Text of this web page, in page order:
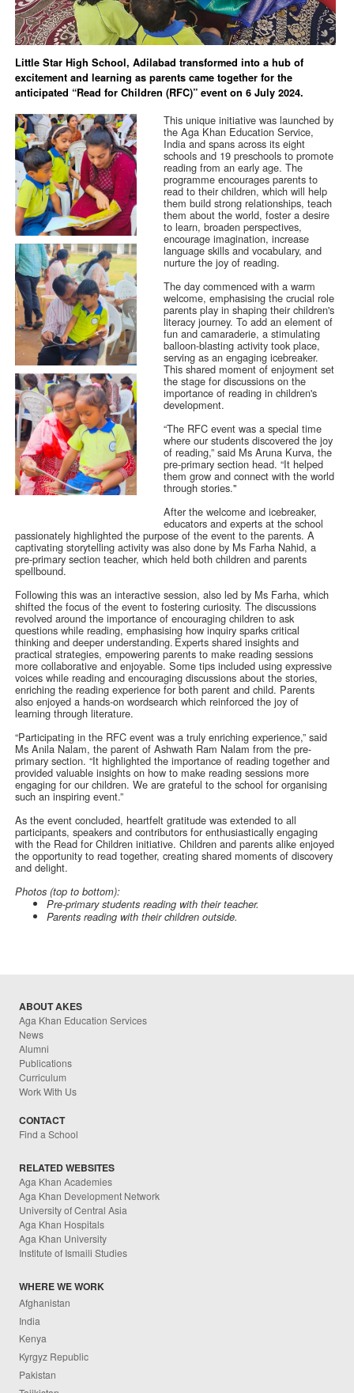
Little Star High School, Adilabad transformed into a hub of
excitement and learning as parents came together for the
anticipated “Read for Children (RFC)” event on 6 July 2024.
This unique initiative was launched by
the Aga Khan Education Service,
India and spans across its eight
schools and 19 preschools to promote
reading from an early age. The
programme encourages parents to
read to their children, which will help
them build strong relationships, teach
them about the world, foster a desire
to learn, broaden perspectives,
encourage imagination, increase
language skills and vocabulary, and
nurture the joy of reading.
The day commenced with a warm
welcome, emphasising the crucial role
parents play in shaping their children's
literacy journey. To add an element of
fun and camaraderie, a stimulating
balloon-blasting activity took place,
serving as an engaging icebreaker.
This shared moment of enjoyment set
the stage for discussions on the
importance of reading in children's
development.
“The RFC event was a special time
where our students discovered the joy
of reading,” said Ms Aruna Kurva, the
pre-primary section head. “It helped
them grow and connect with the world
through stories."
After the welcome and icebreaker,
educators and experts at the school
passionately highlighted the purpose of the event to the parents. A
captivating storytelling activity was also done by Ms Farha Nahid, a
pre-primary section teacher, which held both children and parents
spellbound.
Following this was an interactive session, also led by Ms Farha, which
shifted the focus of the event to fostering curiosity. The discussions
revolved around the importance of encouraging children to ask
questions while reading, emphasising how inquiry sparks critical
thinking and deeper understanding. Experts shared insights and
practical strategies, empowering parents to make reading sessions
more collaborative and enjoyable. Some tips included using expressive
voices while reading and encouraging discussions about the stories,
enriching the reading experience for both parent and child. Parents
also enjoyed a hands-on wordsearch which reinforced the joy of
learning through literature.
“Participating in the RFC event was a truly enriching experience,” said
Ms Anila Nalam, the parent of Ashwath Ram Nalam from the pre-
primary section. “It highlighted the importance of reading together and
provided valuable insights on how to make reading sessions more
engaging for our children. We are grateful to the school for organising
such an inspiring event.”
As the event concluded, heartfelt gratitude was extended to all
participants, speakers and contributors for enthusiastically engaging
with the Read for Children initiative. Children and parents alike enjoyed
the opportunity to read together, creating shared moments of discovery
and delight.
Photos (top to bottom):
Pre-primary students reading with their teacher.
Parents reading with their children outside.
ABOUT AKES
Aga Khan Education Services
News
Alumni
Publications
Curriculum
Work With Us
CONTACT
Find a School
RELATED WEBSITES
Aga Khan Academies
Aga Khan Development Network
University of Central Asia
Aga Khan Hospitals
Aga Khan University
Institute of Ismaili Studies
WHERE WE WORK
Afghanistan
India
Kenya
Kyrgyz Republic
Pakistan